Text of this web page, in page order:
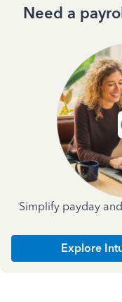
Need a
Simplify payday
Explore